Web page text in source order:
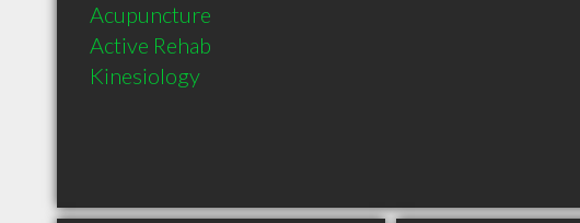
Acupuncture
Active Rehab
Kinesiology